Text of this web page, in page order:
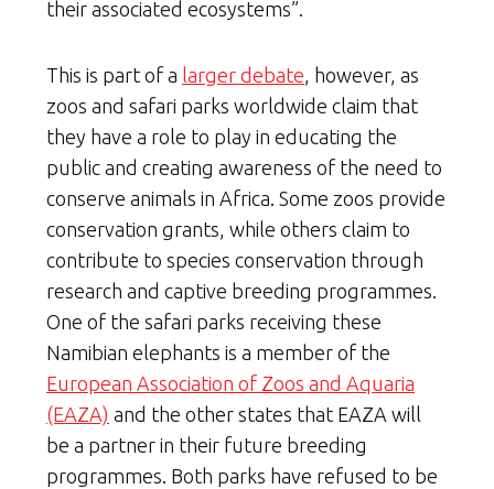
their associated ecosystems”.
This is part of a larger debate, however, as
zoos and safari parks worldwide claim that
they have a role to play in educating the
public and creating awareness of the need to
conserve animals in Africa. Some zoos provide
conservation grants, while others claim to
contribute to species conservation through
research and captive breeding programmes.
One of the safari parks receiving these
Namibian elephants is a member of the
European Association of Zoos and Aquaria
(EAZA) and the other states that EAZA will
be a partner in their future breeding
programmes. Both parks have refused to be